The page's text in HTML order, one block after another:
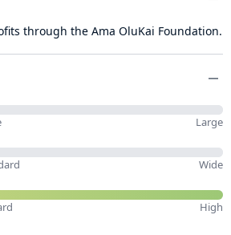
minus
through the Ama OluKai Foundation.
minus
Large
Wide
High